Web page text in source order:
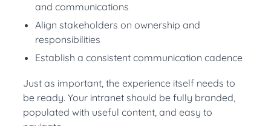
and communications
Align stakeholders on ownership and
responsibilities
Establish a consistent communication cadence
Just as important, the experience itself needs to
be ready. Your intranet should be fully branded,
populated with useful content, and easy to